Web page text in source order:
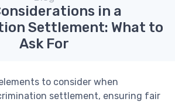
in a
Settlement: What to
Ask For
to consider when
settlement, ensuring fair